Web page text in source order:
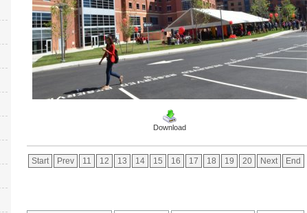
Download
Start Prev 11 12 13 14 15 16 17 18 19 20 Next End